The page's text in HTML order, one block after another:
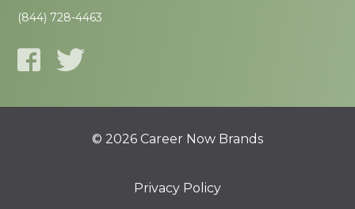
(844) 728-4463
© 2026 Career Now Brands
Privacy Policy